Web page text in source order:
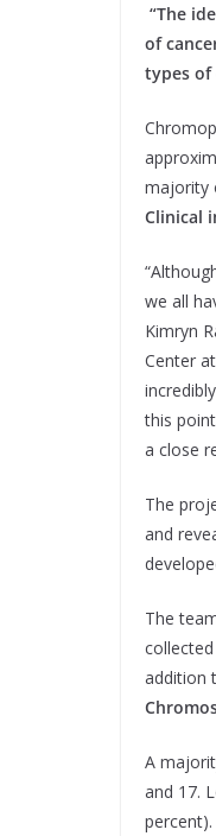
“The
of
types of
majority
Clinical
we all
Kimryn
Center
this
a close
The
and
The
addition
A
and 17.
percent).